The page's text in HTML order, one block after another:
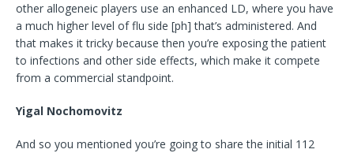
other allogeneic players use an enhanced LD, where you have
a much higher level of flu side [ph] that’s administered. And
that makes it tricky because then you’re exposing the patient
to infections and other side effects, which make it compete
from a commercial standpoint.
Yigal Nochomovitz
And so you mentioned you’re going to share the initial 112